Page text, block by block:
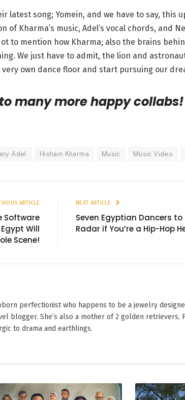
latest song; Yomein, and we have to say, this
Kharma’s music, Adel’s vocal chords, and
to mention how Kharma; also the brains
We just have to admit, the lion and
own dance floor and start pursuing our
to many more happy
Adel Hisham Kharma Music Music Video
ARTICLE
Software
Will
Scene!
NEXT ARTICLE
Seven Egyptian Dancers to
Radar if You’re a Hip-Hop
perfectionist who happens to be a jewelry
blogger. She’s also a mother of 2 golden retrievers,
to drama and earthlings.